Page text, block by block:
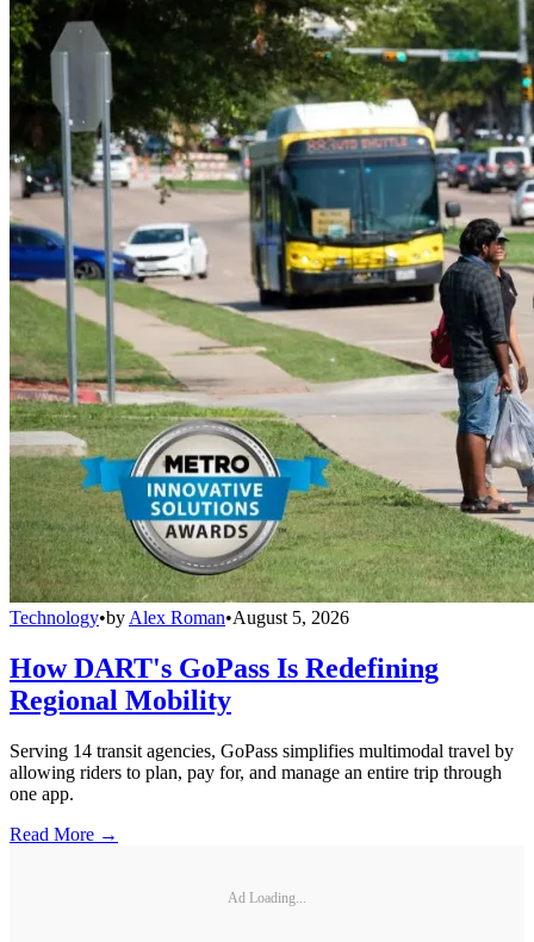
Technology•by Alex Roman•August 5, 2026
How DART's GoPass Is Redefining
Regional Mobility
Serving 14 transit agencies, GoPass simplifies multimodal travel by
allowing riders to plan, pay for, and manage an entire trip through
one app.
Read More →
Ad Loading...